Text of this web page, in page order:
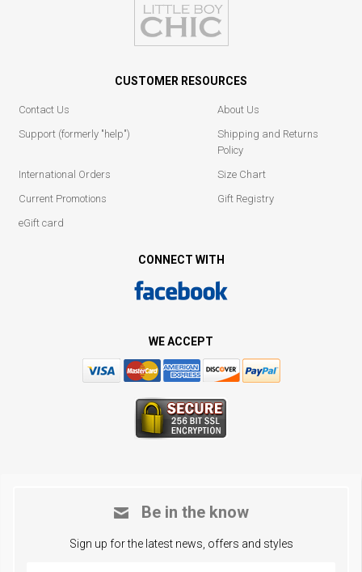
CUSTOMER RESOURCES
Contact Us
About Us
Support (formerly "help")
Shipping and Returns
Policy
International Orders
Size Chart
Current Promotions
Gift Registry
eGift card
CONNECT WITH
WE ACCEPT
Be in the know
Sign up for the latest news, offers and styles